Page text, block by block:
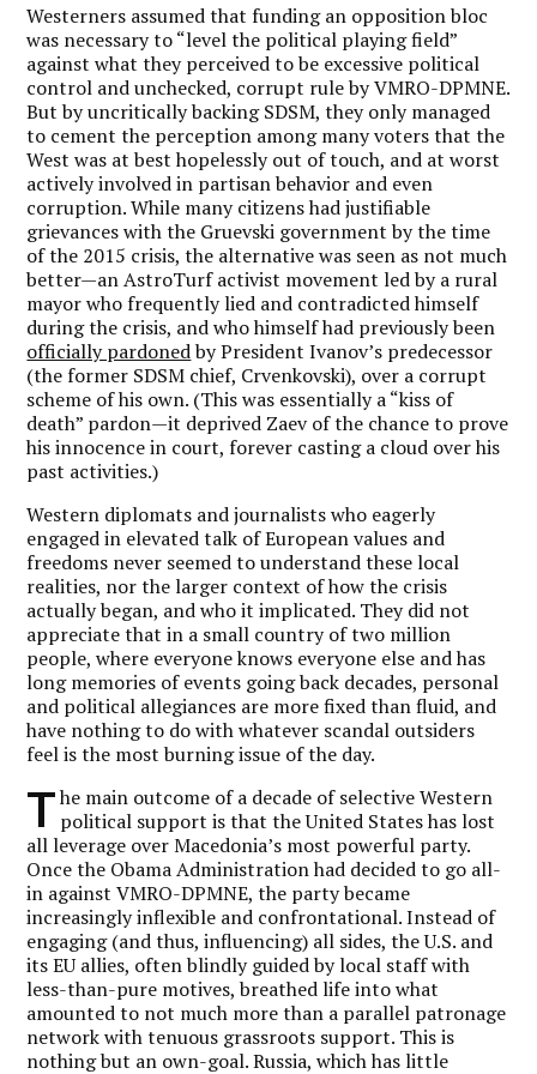
Westerners assumed that funding an opposition bloc
was necessary to “level the political playing field”
against what they perceived to be excessive political
control and unchecked, corrupt rule by VMRO-DPMNE.
But by uncritically backing SDSM, they only managed
to cement the perception among many voters that the
West was at best hopelessly out of touch, and at worst
actively involved in partisan behavior and even
corruption. While many citizens had justifiable
grievances with the Gruevski government by the time
of the 2015 crisis, the alternative was seen as not much
better—an AstroTurf activist movement led by a rural
mayor who frequently lied and contradicted himself
during the crisis, and who himself had previously been
officially pardonedby President Ivanov’s predecessor
(the former SDSM chief, Crvenkovski), over a corrupt
scheme of his own. (This was essentially a “kiss of
death” pardon—it deprived Zaev of the chance to prove
his innocence in court, forever casting a cloud over his
past activities.)
Western diplomats and journalists who eagerly
engaged in elevated talk of European values and
freedoms never seemed to understand these local
realities, nor the larger context of how the crisis
actually began, and who it implicated. They did not
appreciate that in a small country of two million
people, where everyone knows everyone else and has
long memories of events going back decades, personal
and political allegiances are more fixed than fluid, and
have nothing to do with whatever scandal outsiders
feel is the most burning issue of the day.
T he main outcome of a decade of selective Western
political support is that the United States has lost
all leverage over Macedonia’s most powerful party.
Once the Obama Administration had decided to go all-
in against VMRO-DPMNE, the party became
increasingly inflexible and confrontational. Instead of
engaging (and thus, influencing) all sides, the U.S. and
its EU allies, often blindly guided by local staff with
less-than-pure motives, breathed life into what
amounted to not much more than a parallel patronage
network with tenuous grassroots support. This is
nothing but an own-goal. Russia, which has little